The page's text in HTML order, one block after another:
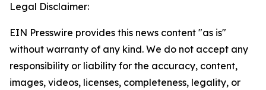
Legal Disclaimer:
EIN Presswire provides this news content "as is"
without warranty of any kind. We do not accept any
responsibility or liability for the accuracy, content,
images, videos, licenses, completeness, legality, or